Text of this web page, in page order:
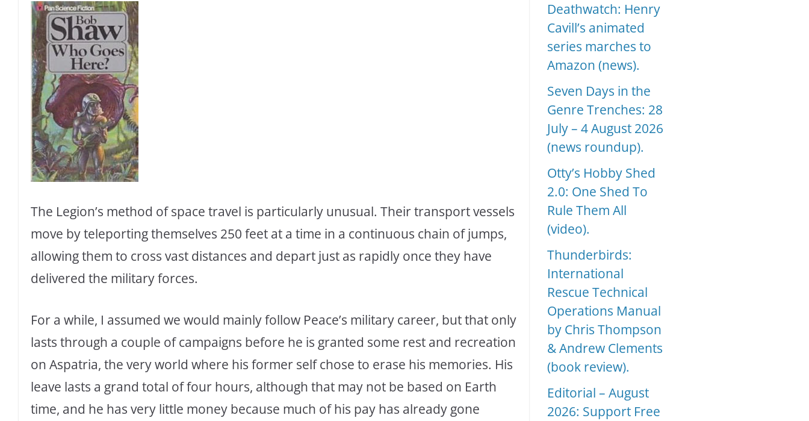
The Legion’s method of space travel is particularly unusual. Their transport vessels
move by teleporting themselves 250 feet at a time in a continuous chain of jumps,
allowing them to cross vast distances and depart just as rapidly once they have
delivered the military forces.
For a while, I assumed we would mainly follow Peace’s military career, but that only
lasts through a couple of campaigns before he is granted some rest and recreation
on Aspatria, the very world where his former self chose to erase his memories. His
leave lasts a grand total of four hours, although that may not be based on Earth
time, and he has very little money because much of his pay has already gone
Deathwatch: Henry
Cavill’s animated
series marches to
Amazon (news).
Seven Days in the
Genre Trenches: 28
July – 4 August 2026
(news roundup).
Otty’s Hobby Shed
2.0: One Shed To
Rule Them All
(video).
Thunderbirds:
International
Rescue Technical
Operations Manual
by Chris Thompson
& Andrew Clements
(book review).
Editorial – August
2026: Support Free